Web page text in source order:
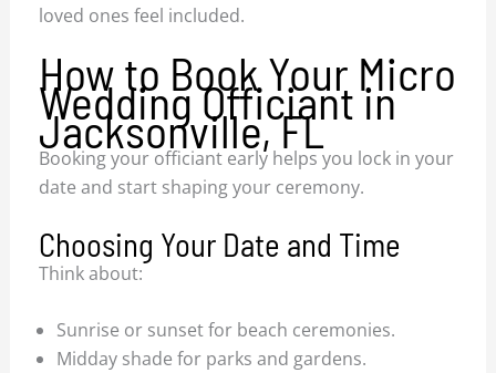
loved ones feel included.
How to Book Your Micro
Wedding Officiant in
Jacksonville, FL
Booking your officiant early helps you lock in your
date and start shaping your ceremony.
Choosing Your Date and Time
Think about:
Sunrise or sunset for beach ceremonies.
Midday shade for parks and gardens.